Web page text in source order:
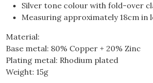
Silver tone colour with fold-over
Measuring approximately 18cm in
Material:
Base metal: 80% Copper + 20% Zinc
Plating metal: Rhodium plated
Weight: 15g